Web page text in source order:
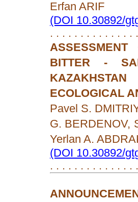
Erfan ARIF
(DOI 10.30892/
. . . . . . . . . . . . . .
BITTER -
ECOLOGICAL
Pavel S.
G. BERDENOV,
Yerlan A.
(DOI 10.30892/
. . . . . . . . . . . . . .